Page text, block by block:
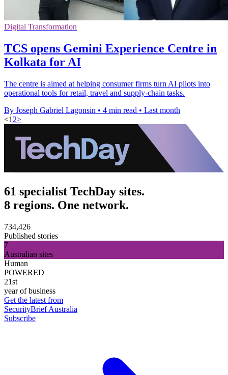
Digital Transformation
TCS opens Gemini Experience Centre in
Kolkata for AI
The centre is aimed at helping consumer firms turn AI pilots into
operational tools for retail, travel and supply-chain tasks.
By Joseph Gabriel Lagonsin • 4 min read • Last month
<1 2>
61 specialist TechDay sites.
8 regions. One network.
734,426
Published stories
7
Australian sites
Human
POWERED
21st
year of business
Get the latest from
SecurityBrief Australia
Subscribe